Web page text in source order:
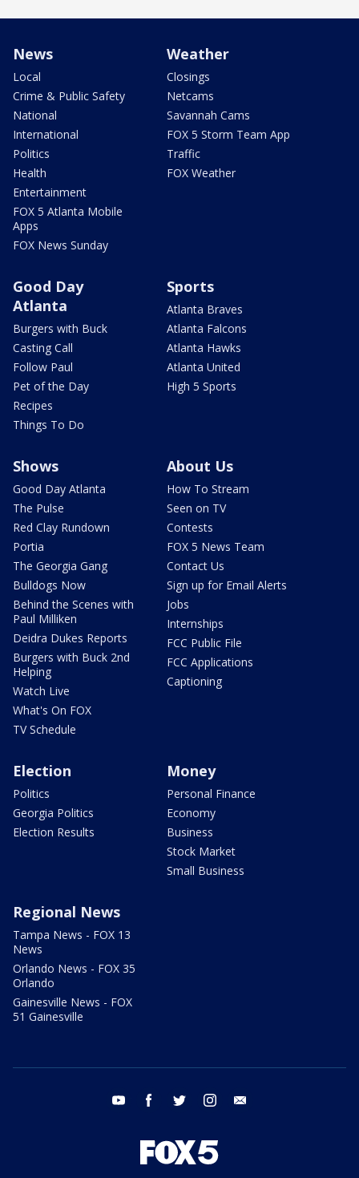
News
Local
Crime & Public Safety
National
International
Politics
Health
Entertainment
FOX 5 Atlanta Mobile
Apps
FOX News Sunday
Weather
Closings
Netcams
Savannah Cams
FOX 5 Storm Team App
Traffic
FOX Weather
Good Day
Atlanta
Burgers with Buck
Casting Call
Follow Paul
Pet of the Day
Recipes
Things To Do
Sports
Atlanta Braves
Atlanta Falcons
Atlanta Hawks
Atlanta United
High 5 Sports
Shows
Good Day Atlanta
The Pulse
Red Clay Rundown
Portia
The Georgia Gang
Bulldogs Now
Behind the Scenes with
Paul Milliken
Deidra Dukes Reports
Burgers with Buck 2nd
Helping
Watch Live
What's On FOX
TV Schedule
About Us
How To Stream
Seen on TV
Contests
FOX 5 News Team
Contact Us
Sign up for Email Alerts
Jobs
Internships
FCC Public File
FCC Applications
Captioning
Election
Politics
Georgia Politics
Election Results
Money
Personal Finance
Economy
Business
Stock Market
Small Business
Regional News
Tampa News - FOX 13
News
Orlando News - FOX 35
Orlando
Gainesville News - FOX
51 Gainesville
youtube facebook twitter instagram